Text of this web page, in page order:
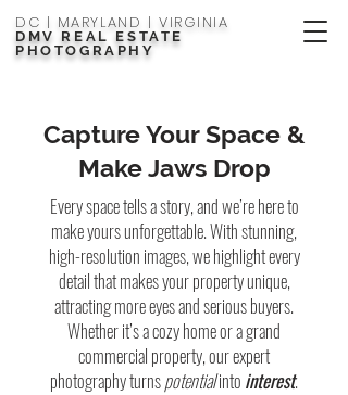
DC | MARYLAND | VIRGINIA
DMV REAL ESTATE
PHOTOGRAPHY
Capture Your Space &
Make Jaws Drop
Every space tells a story, and we’re here to
make yours unforgettable. With stunning,
high-resolution images, we highlight every
detail that makes your property unique,
attracting more eyes and serious buyers.
Whether it’s a cozy home or a grand
commercial property, our expert
photography turnspotentialinto interest.